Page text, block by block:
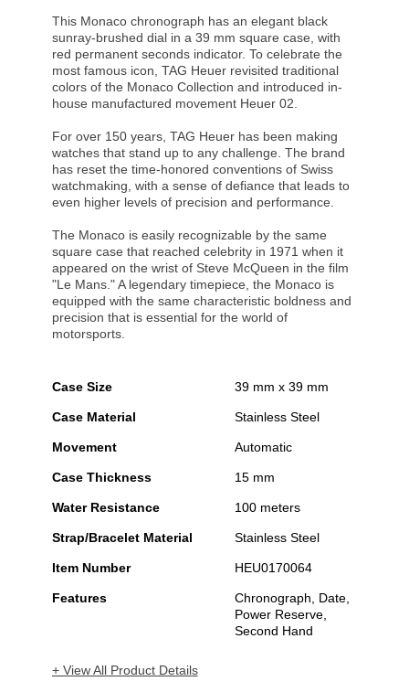
This Monaco chronograph has an elegant black
sunray-brushed dial in a 39 mm square case, with
red permanent seconds indicator. To celebrate the
most famous icon, TAG Heuer revisited traditional
colors of the Monaco Collection and introduced in-
house manufactured movement Heuer 02.
For over 150 years, TAG Heuer has been making
watches that stand up to any challenge. The brand
has reset the time-honored conventions of Swiss
watchmaking, with a sense of defiance that leads to
even higher levels of precision and performance.
The Monaco is easily recognizable by the same
square case that reached celebrity in 1971 when it
appeared on the wrist of Steve McQueen in the film
"Le Mans." A legendary timepiece, the Monaco is
equipped with the same characteristic boldness and
precision that is essential for the world of
motorsports.
Case Size 39 mm x 39 mm
Case Material Stainless Steel
Movement Automatic
Case Thickness 15 mm
Water Resistance 100 meters
Strap/Bracelet Material Stainless Steel
Item Number HEU0170064
Features
Chronograph, Date,
Power Reserve,
Second Hand
+ View All Product Details